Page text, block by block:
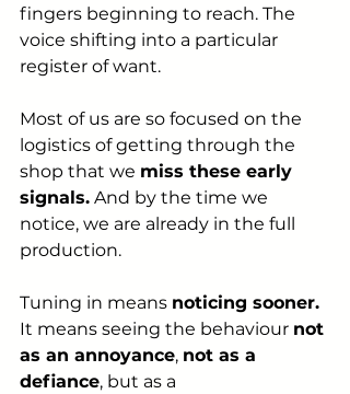
fingers beginning to reach. The
voice shifting into a particular
register of want.
Most of us are so focused on the
logistics of getting through the
shop that we miss these early
signals. And by the time we
notice, we are already in the full
production.
Tuning in means noticing sooner.
It means seeing the behaviour not
as an annoyance, not as a
defiance, but as a